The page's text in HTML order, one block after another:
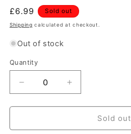
Regular
price
£6.99 Sold out
Shipping calculated at checkout.
Out of stock
Quantity
Decrease
quantity
for
Wheels
Increase
quantity
for
Wheels
Sold out